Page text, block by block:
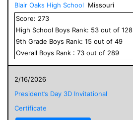
Blair Oaks High School
Missouri
Score: 273
High School Boys Rank: 53 out of 128
9th Grade Boys Rank: 15 out of 49
Overall Boys Rank : 73 out of 289
2/16/2026
President’s Day 3D Invitational
Certificate